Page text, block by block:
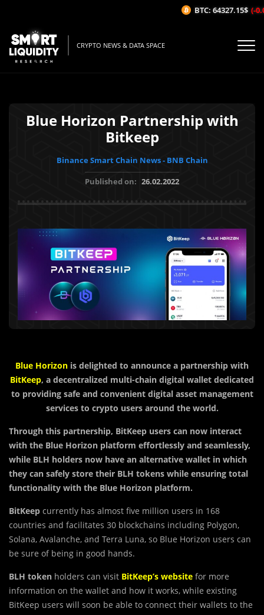
CRYPTO NEWS & DATA SPACE
Blue Horizon Partnership with
Bitkeep
Binance Smart Chain News - BNB Chain
Published on: 26.02.2022
Blue Horizon is delighted to announce a partnership with
BitKeep, a decentralized multi-chain digital wallet dedicated
to providing safe and convenient digital asset management
services to crypto users around the world.
Through this partnership, BitKeep users can now interact
with the Blue Horizon platform effortlessly and seamlessly,
while BLH holders now have an alternative wallet in which
they can safely store their BLH tokens while ensuring total
functionality with the Blue Horizon platform.
BitKeep currently has almost five million users in 168
countries and facilitates 30 blockchains including Polygon,
Solana, Avalanche, and Terra Luna, so Blue Horizon users can
be sure of being in good hands.
BLH token holders can visit BitKeep’s website for more
information on the wallet and how it works, while existing
BitKeep users will soon be able to connect their wallets to the
BTC: 64327.15$ (-